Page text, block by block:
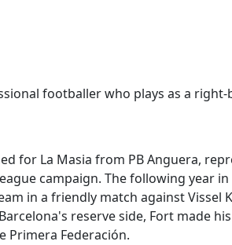
footballer who plays as a
for La Masia from PB Anguera,
campaign. The following year
in a friendly match against Vissel
reserve side, Fort made
Primera Federación.